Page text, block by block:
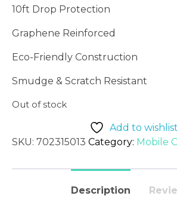
10ft Drop Protection
Graphene Reinforced
Eco-Friendly Construction
Smudge & Scratch Resistant
Out of stock
Add to wishlist
SKU: 702315013 Category: Mobile
Description